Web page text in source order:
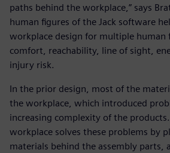
paths behind the workplace,” says
human figures of the Jack software
workplace design for multiple human
comfort, reachability, line of sight,
injury risk.
In the prior design, most of the
the workplace, which introduced
increasing complexity of the
workplace solves these problems by
materials behind the assembly parts,